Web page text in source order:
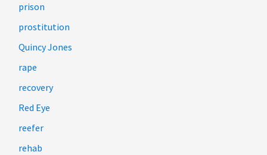
prison
prostitution
Quincy Jones
rape
recovery
Red Eye
reefer
rehab